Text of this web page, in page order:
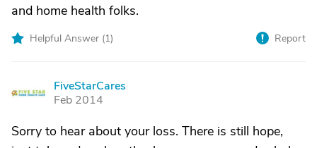
and home health folks.
Helpful Answer (1) Report
F
FiveStarCares
Feb 2014
Sorry to hear about your loss. There is still hope,